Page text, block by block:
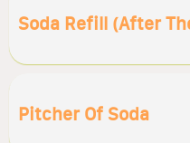
Soda Refill (after
Pitcher Of Soda